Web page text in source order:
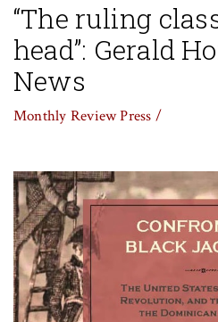
PRESS
MR ONLINE
“The ruling
head”: Gerald
News
Monthly Review Press /